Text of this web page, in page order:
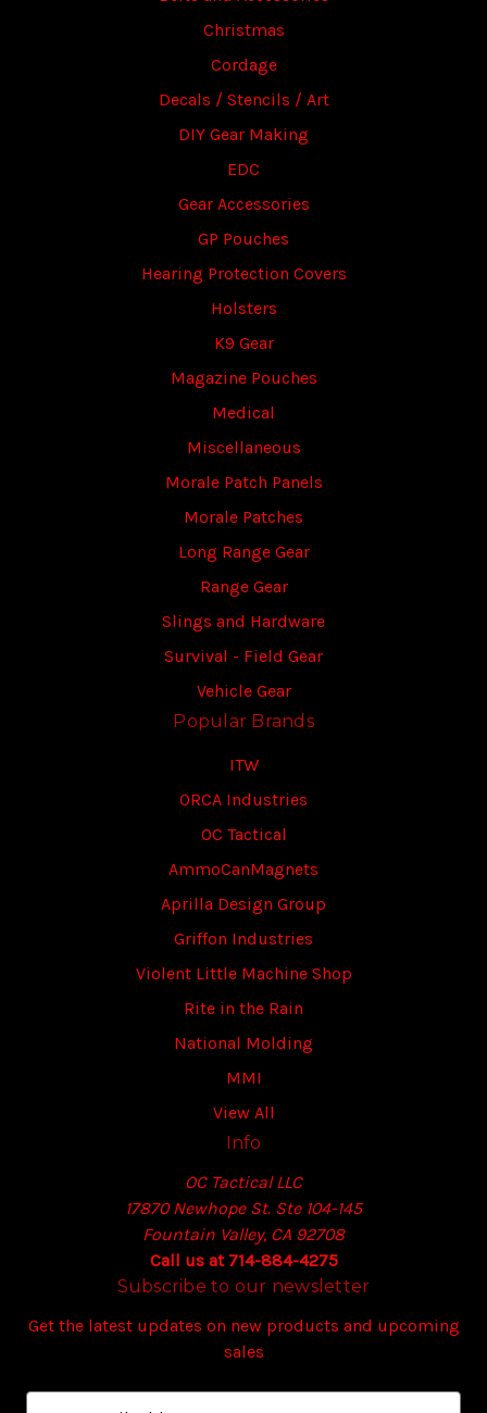
Christmas
Cordage
Decals / Stencils / Art
DIY Gear Making
EDC
Gear Accessories
GP Pouches
Hearing Protection Covers
Holsters
K9 Gear
Magazine Pouches
Medical
Miscellaneous
Morale Patch Panels
Morale Patches
Long Range Gear
Range Gear
Slings and Hardware
Survival - Field Gear
Vehicle Gear
Popular Brands
ITW
ORCA Industries
OC Tactical
AmmoCanMagnets
Aprilla Design Group
Griffon Industries
Violent Little Machine Shop
Rite in the Rain
National Molding
MMI
View All
Info
OC Tactical LLC
17870 Newhope St. Ste 104-145
Fountain Valley, CA 92708
Call us at 714-884-4275
Subscribe to our newsletter
Get the latest updates on new products and upcoming
sales